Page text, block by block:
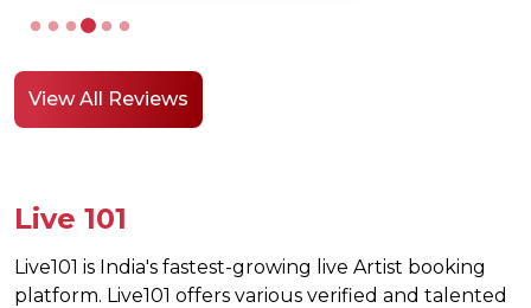
View All Reviews
Live 101
Live101 is India's fastest-growing live Artist booking
platform. Live101 offers various verified and talented